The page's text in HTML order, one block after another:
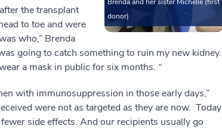
Brenda and her sister Michelle (first
donor)
the transplant
to toe and were
who,” Brenda
going to catch something to ruin my new kidney.
a mask in public for six months. “
with immunosuppression in those early days,”
were not as targeted as they are now. Today
side effects. And our recipients usually go